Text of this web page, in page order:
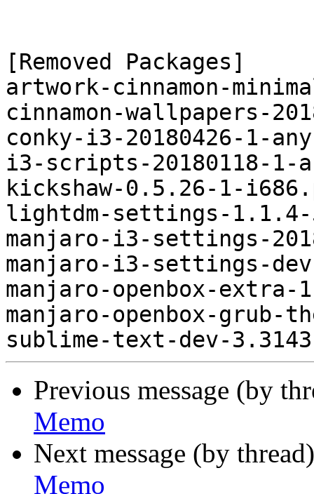
[Removed Packages]
artwork-cinnamon-
cinnamon-wallpapers-
conky-i3-20180426-1-
i3-scripts-20180118-1-
kickshaw-0.5.26-1-
lightdm-settings-
manjaro-i3-settings-
manjaro-i3-settings-
manjaro-openbox-
manjaro-openbox-grub-
Previous message (by
Memo
Next message (by
Memo